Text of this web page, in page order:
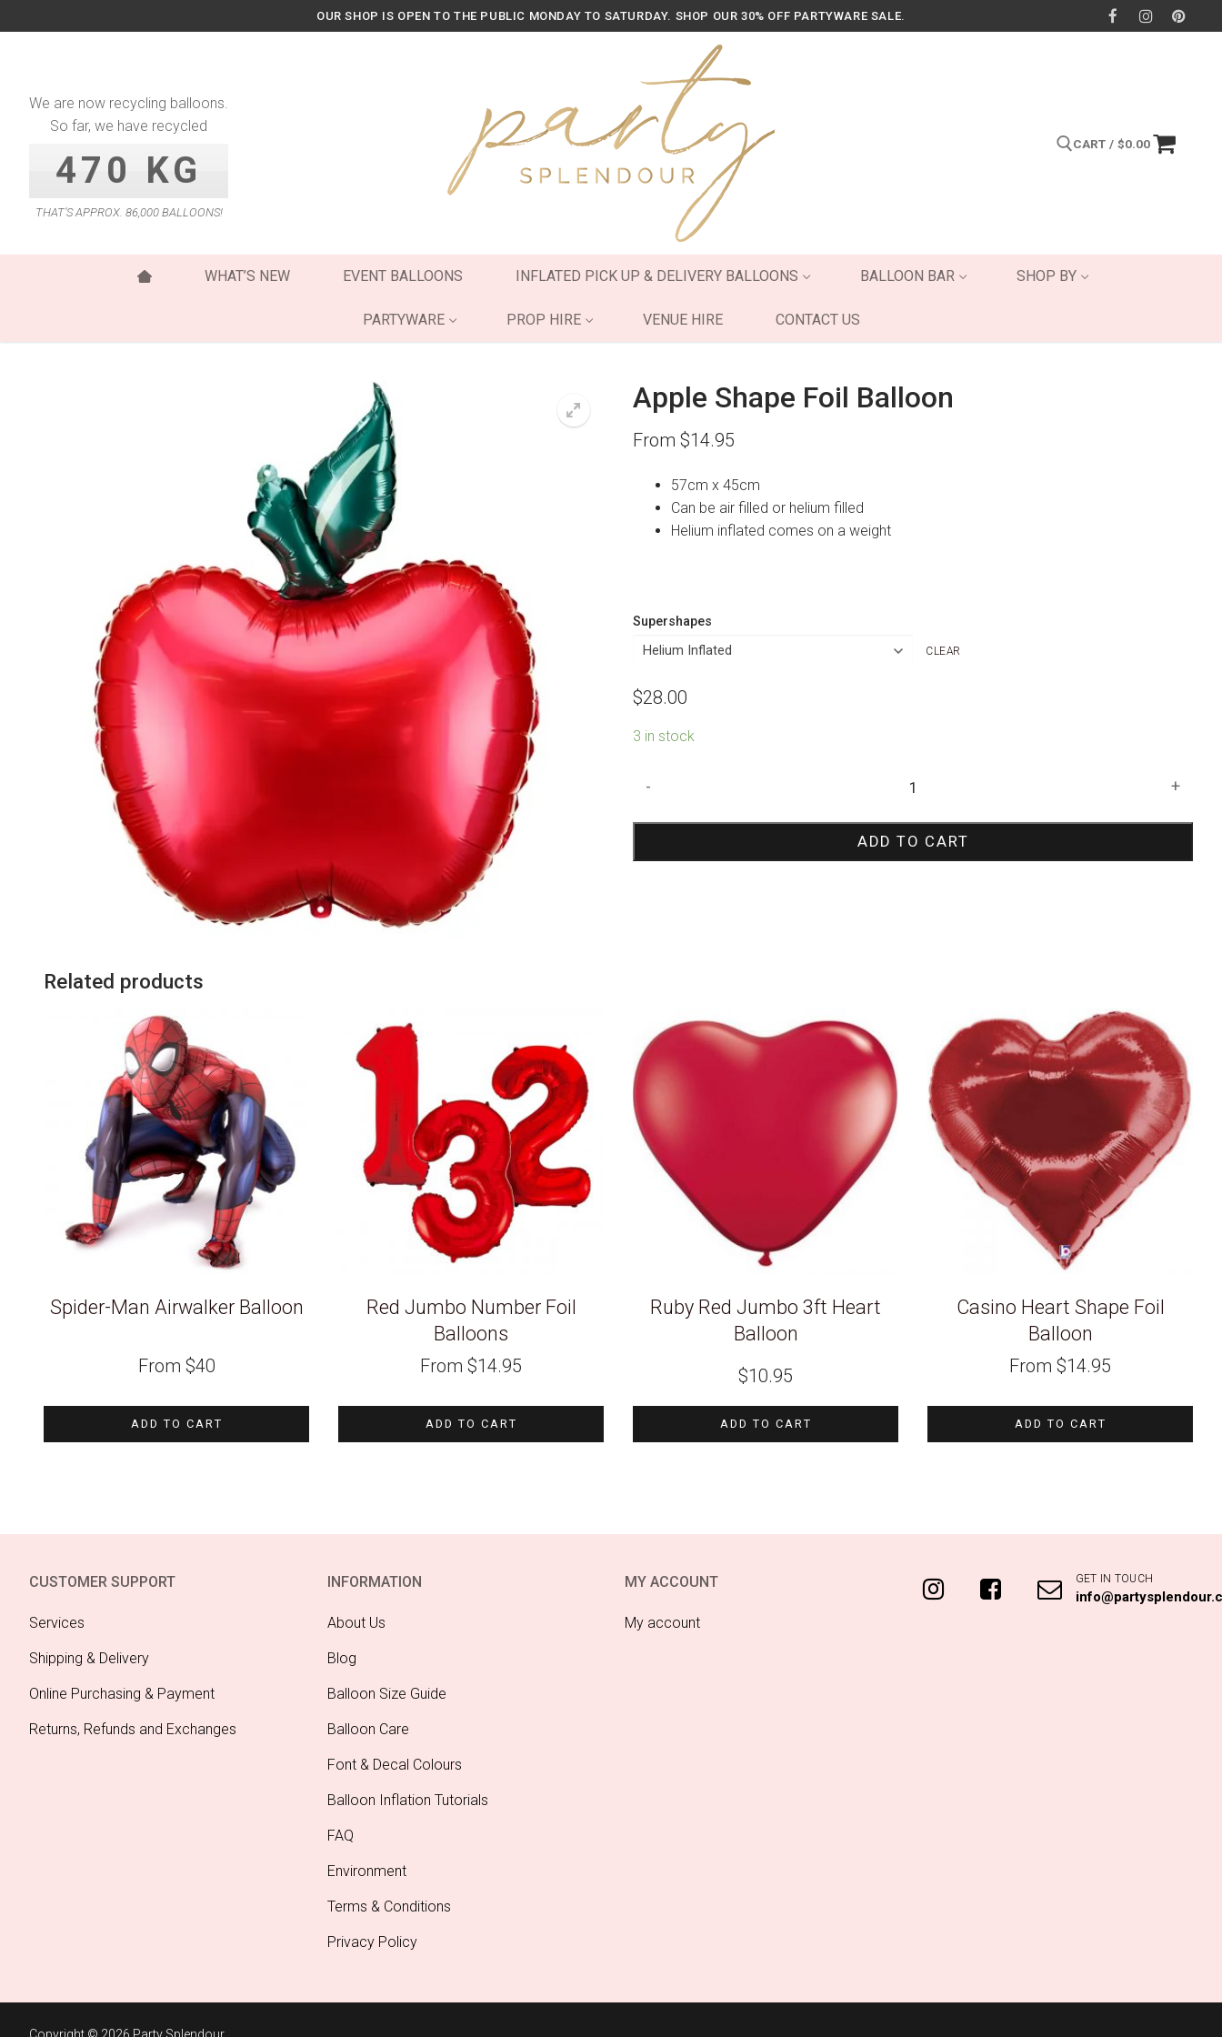
to
OUR SHOP IS OPEN TO THE PUBLIC MONDAY TO SATURDAY. SHOP OUR 30% OFF PARTYWARE SALE.
We are now recycling balloons.
So far, we have recycled
470 KG
THAT’S APPROX. 86,000 BALLOONS!
CART / $0.00
WHAT’S NEW EVENT BALLOONS INFLATED PICK UP & DELIVERY BALLOONS BALLOON BAR SHOP BY
PARTYWARE PROP HIRE VENUE HIRE CONTACT US
Apple Shape Foil Balloon
From $14.95
57cm x 45cm
Can be air filled or helium filled
Helium inflated comes on a weight
Supershapes
CLEAR
$28.00
3 in stock
Foil
- +
ADD TO CART
Related products
Spider-Man Airwalker Balloon
From $40
ADD TO CART
Red Jumbo Number Foil
Balloons
From $14.95
ADD TO CART
Ruby Red Jumbo 3ft Heart
Balloon
$10.95
ADD TO CART
Casino Heart Shape Foil
Balloon
From $14.95
ADD TO CART
CUSTOMER SUPPORT
Services
Shipping & Delivery
Online Purchasing & Payment
Returns, Refunds and Exchanges
INFORMATION
About Us
Blog
Balloon Size Guide
Balloon Care
Font & Decal Colours
Balloon Inflation Tutorials
FAQ
Environment
Terms & Conditions
Privacy Policy
MY ACCOUNT
My account
GET IN TOUCH